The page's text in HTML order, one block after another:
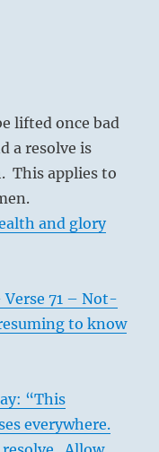
lifted once bad
a resolve is
This applies to
and glory
Verse 71 – Not-
to know
“This
everywhere.